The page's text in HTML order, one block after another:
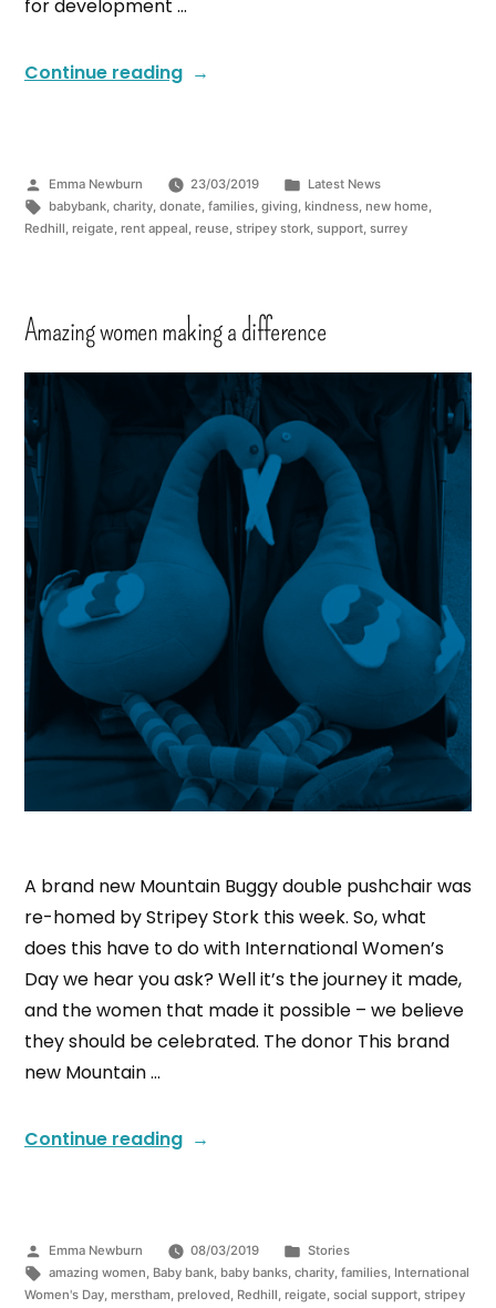
for development …
Continue reading
Emma Newburn 23/03/2019
Latest News
babybank, charity, donate, families, giving, kindness, new home,
Redhill, reigate, rent appeal, reuse, stripey stork, support, surrey
Amazing women making a difference
A brand new Mountain Buggy double pushchair was
re-homed by Stripey Stork this week. So, what
does this have to do with International Women’s
Day we hear you ask? Well it’s the journey it made,
and the women that made it possible – we believe
they should be celebrated. The donor This brand
new Mountain …
Continue reading
Emma Newburn 08/03/2019
Stories
amazing women, Baby bank, baby banks, charity, families, International
Women's Day, merstham, preloved, Redhill, reigate, social support, stripey